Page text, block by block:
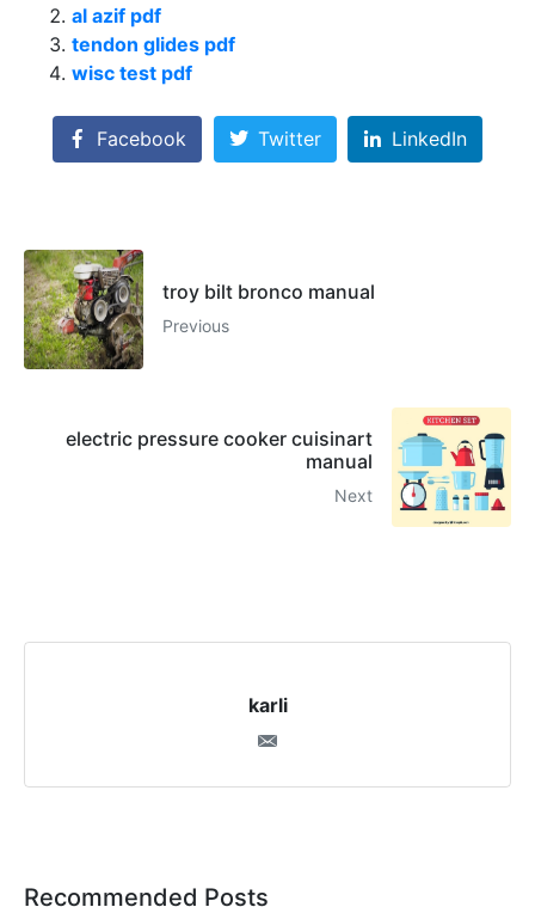
al azif pdf
tendon glides pdf
wisc test pdf
Facebook Twitter LinkedIn
troy bilt bronco manual
Previous
electric pressure cooker cuisinart
manual
Next
karli
Recommended Posts